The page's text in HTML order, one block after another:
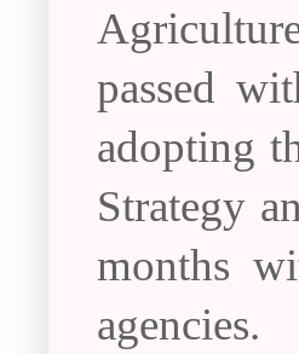
passed
adopting
Strategy
months
agencies.